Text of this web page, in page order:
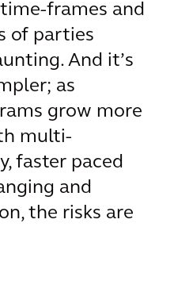
frames and
of parties
And it’s
as
grow more
multi-
faster paced
and
the risks are